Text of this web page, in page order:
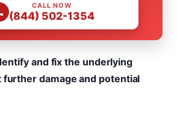
CALL NOW
(844) 502-1354
and fix the underlying
damage and potential